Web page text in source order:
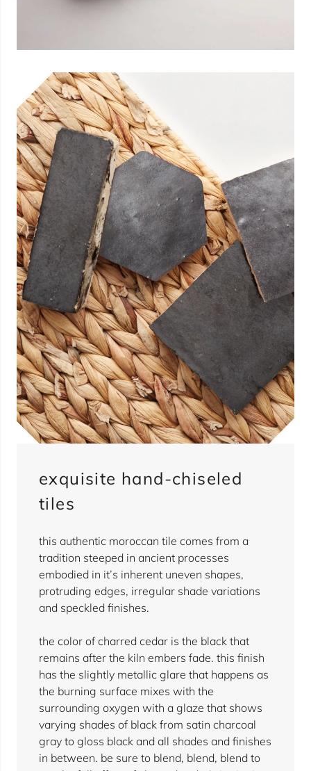
exquisite hand-chiseled
tiles
this authentic moroccan tile comes from a
tradition steeped in ancient processes
embodied in it’s inherent uneven shapes,
protruding edges, irregular shade variations
and speckled finishes.
the color of charred cedar is the black that
remains after the kiln embers fade. this finish
has the slightly metallic glare that happens as
the burning surface mixes with the
surrounding oxygen with a glaze that shows
varying shades of black from satin charcoal
gray to gloss black and all shades and finishes
in between. be sure to blend, blend, blend to